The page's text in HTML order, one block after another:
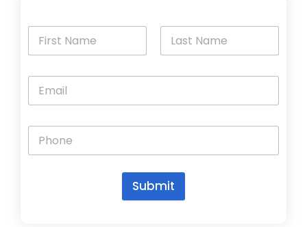
Submit